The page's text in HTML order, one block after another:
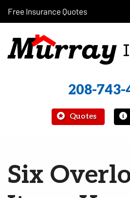
208-743-
Quotes
Free Insurance Quotes
Six